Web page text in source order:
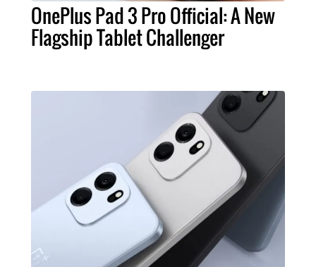
OnePlus Pad 3 Pro Official: A New
Flagship Tablet Challenger